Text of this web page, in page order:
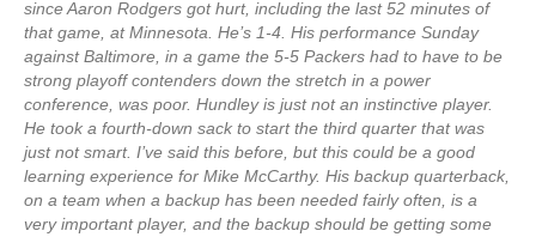
since Aaron Rodgers got hurt, including the last 52 minutes of
that game, at Minnesota. He’s 1-4. His performance Sunday
against Baltimore, in a game the 5-5 Packers had to have to be
strong playoff contenders down the stretch in a power
conference, was poor. Hundley is just not an instinctive player.
He took a fourth-down sack to start the third quarter that was
just not smart. I’ve said this before, but this could be a good
learning experience for Mike McCarthy. His backup quarterback,
on a team when a backup has been needed fairly often, is a
very important player, and the backup should be getting some